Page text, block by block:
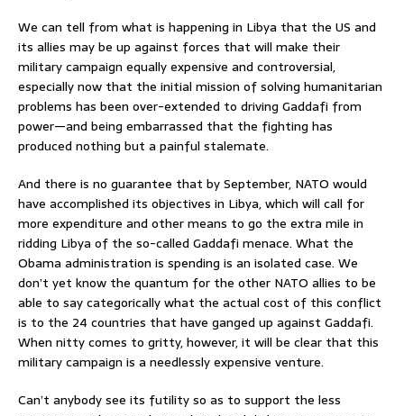
We can tell from what is happening in Libya that the US and
its allies may be up against forces that will make their
military campaign equally expensive and controversial,
especially now that the initial mission of solving humanitarian
problems has been over-extended to driving Gaddafi from
power—and being embarrassed that the fighting has
produced nothing but a painful stalemate.
And there is no guarantee that by September, NATO would
have accomplished its objectives in Libya, which will call for
more expenditure and other means to go the extra mile in
ridding Libya of the so-called Gaddafi menace. What the
Obama administration is spending is an isolated case. We
don’t yet know the quantum for the other NATO allies to be
able to say categorically what the actual cost of this conflict
is to the 24 countries that have ganged up against Gaddafi.
When nitty comes to gritty, however, it will be clear that this
military campaign is a needlessly expensive venture.
Can’t anybody see its futility so as to support the less